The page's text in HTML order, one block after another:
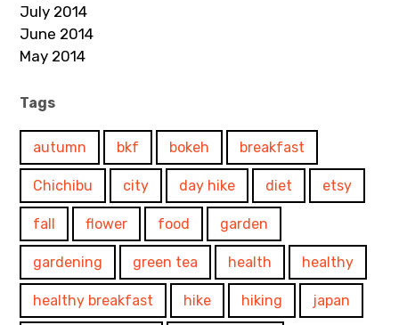
July 2014
June 2014
May 2014
Tags
autumn bkf bokeh breakfast
Chichibu city day hike diet etsy
fall flower food garden
gardening green tea health healthy
healthy breakfast hike hiking japan